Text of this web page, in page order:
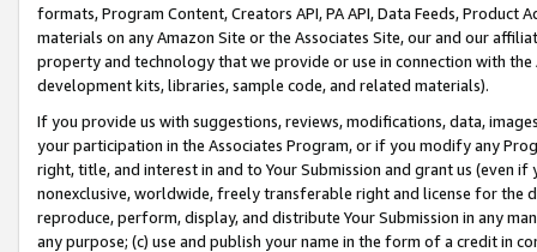
formats, Program Content, Creators API, PA API, Data Feeds,
materials on any Amazon Site or the Associates Site, our and our
property and technology that we provide or use in connection with
development kits, libraries, sample code, and related materials).
If you provide us with suggestions, reviews, modifications, data,
your participation in the Associates Program, or if you modify any
right, title, and interest in and to Your Submission and grant us (even
nonexclusive, worldwide, freely transferable right and license for
reproduce, perform, display, and distribute Your Submission in any
any purpose; (c) use and publish your name in the form of a credit in